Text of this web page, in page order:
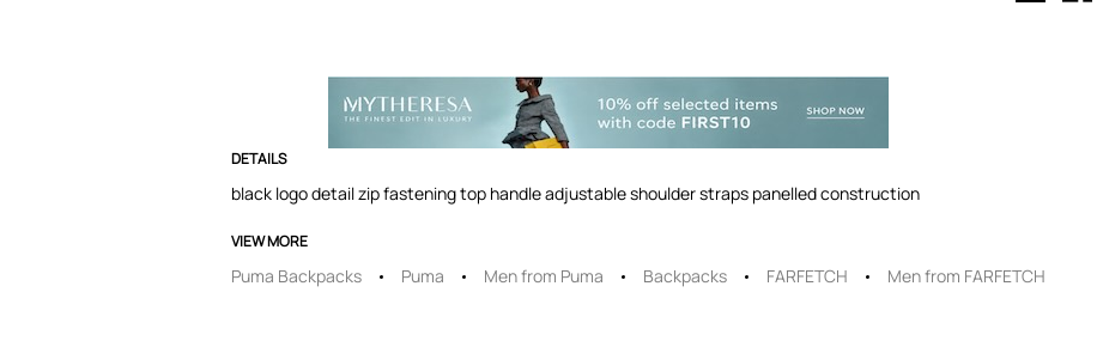
DETAILS
black logo detail zip fastening top handle adjustable shoulder straps panelled construction
VIEW MORE
Puma Backpacks Puma Men from Puma Backpacks FARFETCH Men from FARFETCH